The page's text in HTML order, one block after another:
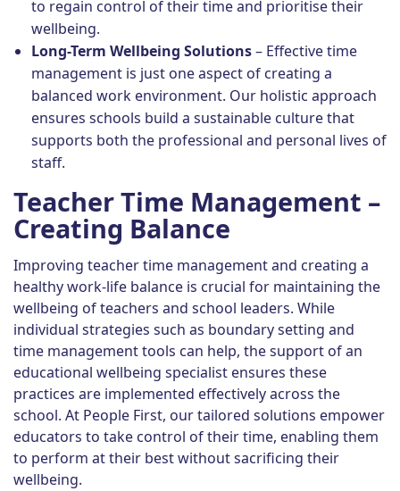
to regain control of their time and prioritise their
wellbeing.
Long-Term Wellbeing Solutions– Effective time
management is just one aspect of creating a
balanced work environment. Our holistic approach
ensures schools build a sustainable culture that
supports both the professional and personal lives of
staff.
Teacher Time Management –
Creating Balance
Improving teacher time management and creating a
healthy work-life balance is crucial for maintaining the
wellbeing of teachers and school leaders. While
individual strategies such as boundary setting and
time management tools can help, the support of an
educational wellbeing specialist ensures these
practices are implemented effectively across the
school. At People First, our tailored solutions empower
educators to take control of their time, enabling them
to perform at their best without sacrificing their
wellbeing.